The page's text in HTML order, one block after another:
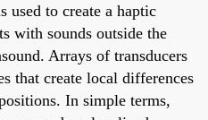
used to create a haptic
with sounds outside the
Arrays of transducers
that create local differences
In simple terms,